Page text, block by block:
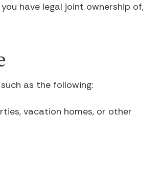
have legal joint ownership of,
as the following:
vacation homes, or other